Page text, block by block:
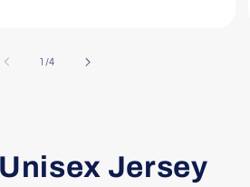
1 /of
4
Jersey